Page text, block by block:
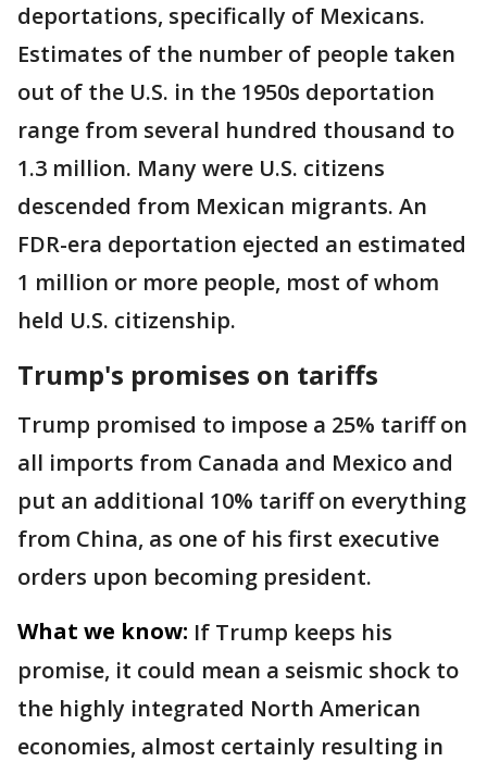
deportations, specifically of Mexicans.
Estimates of the number of people taken
out of the U.S. in the 1950s deportation
range from several hundred thousand to
1.3 million. Many were U.S. citizens
descended from Mexican migrants. An
FDR-era deportation ejected an estimated
1 million or more people, most of whom
held U.S. citizenship.
Trump's promises on tariffs
Trump promised to impose a 25% tariff on
all imports from Canada and Mexico and
put an additional 10% tariff on everything
from China, as one of his first executive
orders upon becoming president.
What we know: If Trump keeps his
promise, it could mean a seismic shock to
the highly integrated North American
economies, almost certainly resulting in